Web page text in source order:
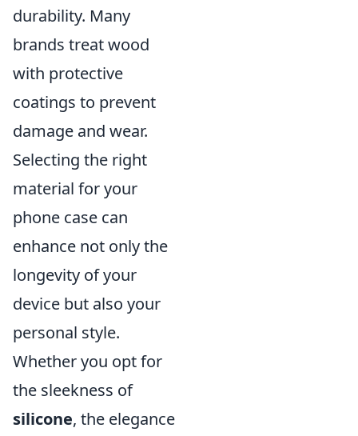
durability. Many
brands treat wood
with protective
coatings to prevent
damage and wear.
Selecting the right
material for your
phone case can
enhance not only the
longevity of your
device but also your
personal style.
Whether you opt for
the sleekness of
silicone, the elegance